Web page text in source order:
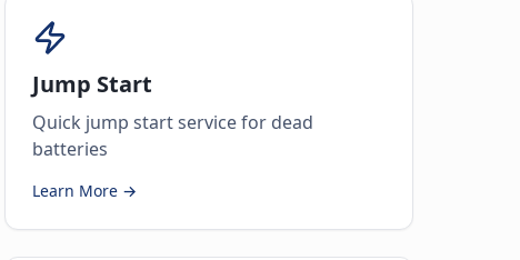
Jump Start
Quick jump start service for dead
batteries
Learn More →